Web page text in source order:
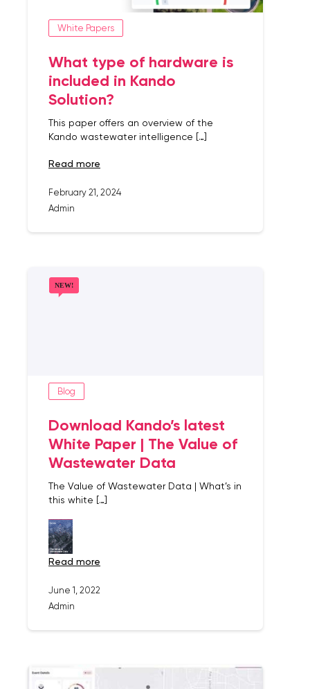
White Papers
What type of hardware is
included in Kando
Solution?
This paper offers an overview of the
Kando wastewater intelligence […]
read more
February 21, 2024
Admin
Blog
Download Kando’s latest
White Paper | The Value of
Wastewater Data
The Value of Wastewater Data | What’s in
this white […]
read more
June 1, 2022
Admin